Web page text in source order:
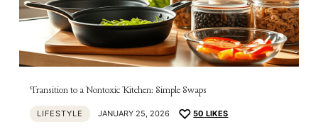
Transition to a Nontoxic Kitchen: Simple Swaps
LIFESTYLE JANUARY 25, 2026 50 LIKES